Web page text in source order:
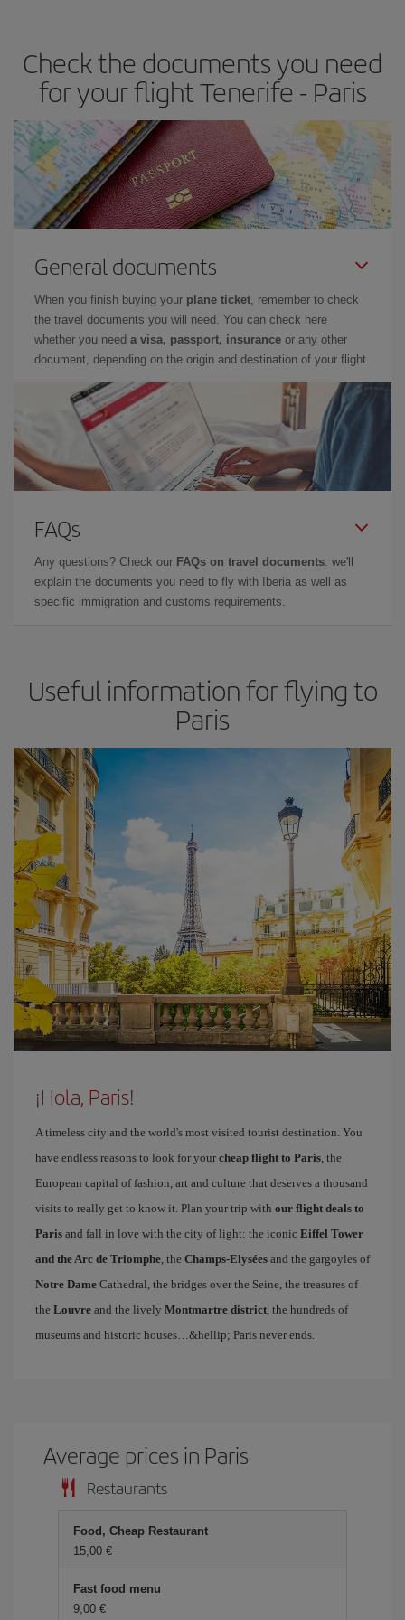
Check the documents you need
for your flight Tenerife - Paris
General documents
When you finish buying your plane ticket, remember to check
the travel documents you will need. You can check here
whether you need a visa, passport, insurance or any other
document, depending on the origin and destination of your flight.
FAQs
Any questions? Check our FAQs on travel documents: we'll
explain the documents you need to fly with Iberia as well as
specific immigration and customs requirements.
Useful information for flying to
Paris
¡Hola, Paris!
A timeless city and the world's most visited tourist destination. You
have endless reasons to look for your cheap flight to Paris, the
European capital of fashion, art and culture that deserves a thousand
visits to really get to know it. Plan your trip with our flight deals to
Paris and fall in love with the city of light: the iconic Eiffel Tower
and the Arc de Triomphe, the Champs-Elysées and the gargoyles of
Notre Dame Cathedral, the bridges over the Seine, the treasures of
the Louvre and the lively Montmartre district, the hundreds of
museums and historic houses…&hellip; Paris never ends.
Average prices in Paris
Restaurants
Food, Cheap Restaurant
15,00 €
Fast food menu
9,00 €